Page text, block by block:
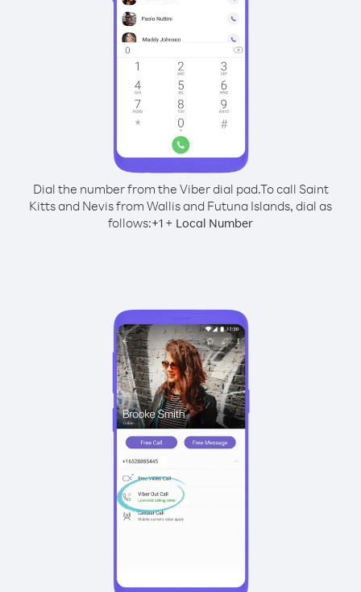
Dial the number from the Viber dial pad.To call Saint
Kitts and Nevis from Wallis and Futuna Islands, dial as
follows:+1 + Local Number